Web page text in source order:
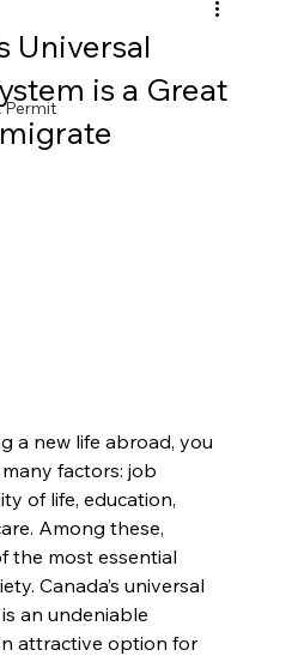
Permit
Universal
is a Great
a new life abroad, you
factors: job
of life, education,
Among these,
the most essential
Canada’s universal
an undeniable
attractive option for